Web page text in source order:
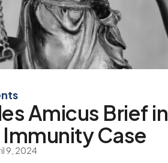
Amicus Brief in
Case
9, 2024